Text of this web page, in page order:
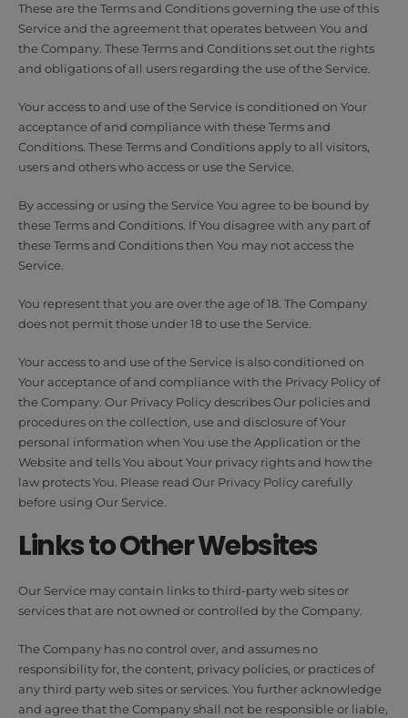
These are the Terms and Conditions governing the use of this
Service and the agreement that operates between You and
the Company. These Terms and Conditions set out the rights
and obligations of all users regarding the use of the Service.
Your access to and use of the Service is conditioned on Your
acceptance of and compliance with these Terms and
Conditions. These Terms and Conditions apply to all visitors,
users and others who access or use the Service.
By accessing or using the Service You agree to be bound by
these Terms and Conditions. If You disagree with any part of
these Terms and Conditions then You may not access the
Service.
You represent that you are over the age of 18. The Company
does not permit those under 18 to use the Service.
Your access to and use of the Service is also conditioned on
Your acceptance of and compliance with the Privacy Policy of
the Company. Our Privacy Policy describes Our policies and
procedures on the collection, use and disclosure of Your
personal information when You use the Application or the
Website and tells You about Your privacy rights and how the
law protects You. Please read Our Privacy Policy carefully
before using Our Service.
Links to Other Websites
Our Service may contain links to third-party web sites or
services that are not owned or controlled by the Company.
The Company has no control over, and assumes no
responsibility for, the content, privacy policies, or practices of
any third party web sites or services. You further acknowledge
and agree that the Company shall not be responsible or liable,